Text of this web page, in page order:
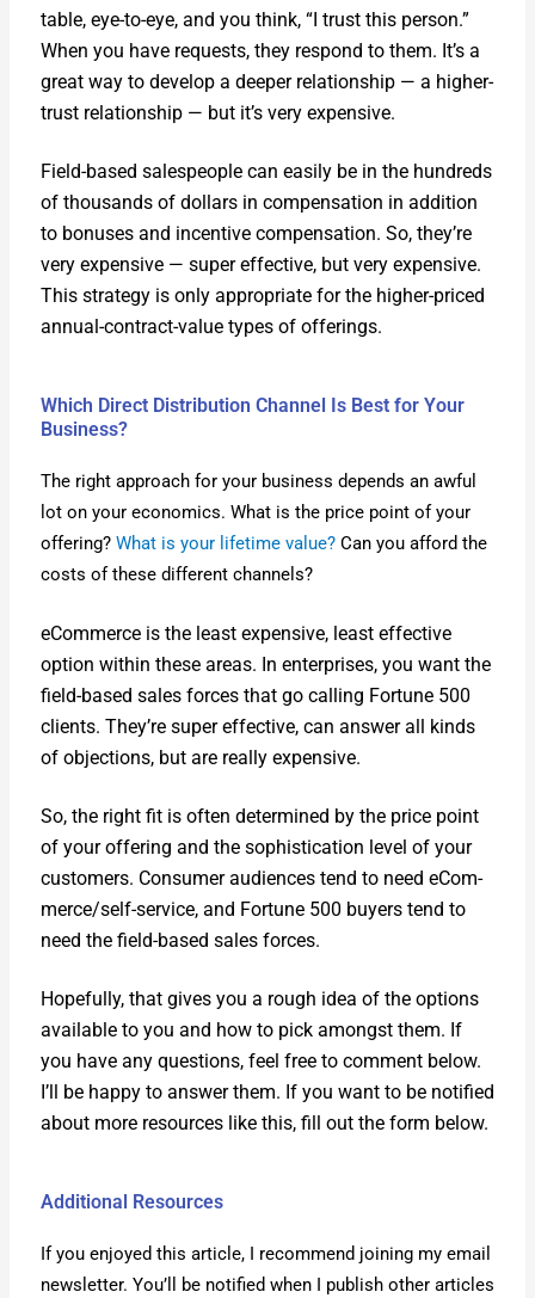
table, eye-to-eye, and you think, “I trust this per­son.”
When you have requests, they respond to them. It’s a
great way to devel­op a deep­er rela­tion­ship — a high­er-
trust rela­tion­ship — but it’s very expen­sive.
Field-based sales­peo­ple can eas­i­ly be in the hun­dreds
of thou­sands of dol­lars in com­pen­sa­tion in addi­tion
to bonus­es and incen­tive com­pen­sa­tion. So, they’re
very expen­sive — super effec­tive, but very expen­sive.
This strat­e­gy is only appro­pri­ate for the high­er-priced
annu­al-con­tract-val­ue types of offer­ings.
Which Direct Distribution Channel Is Best for Your
Business?
The right approach for your busi­ness depends an awful
lot on your eco­nom­ics. What is the price point of your
offer­ing? What is your life­time val­ue?Can you afford the
costs of these dif­fer­ent chan­nels?
eCom­merce is the least expen­sive, least effec­tive
option with­in these areas. In enter­pris­es, you want the
field-based sales forces that go call­ing For­tune 500
clients. They’re super effec­tive, can answer all kinds
of objec­tions, but are real­ly expen­sive.
So, the right fit is often deter­mined by the price point
of your offer­ing and the sophis­ti­ca­tion lev­el of your
cus­tomers. Con­sumer audi­ences tend to need eCom­
merce/­self-ser­vice, and For­tune 500 buy­ers tend to
need the field-based sales forces.
Hope­ful­ly, that gives you a rough idea of the options
avail­able to you and how to pick amongst them. If
you have any ques­tions, feel free to com­ment below.
I’ll be hap­py to answer them. If you want to be noti­fied
about more resources like this, fill out the form below.
Additional Resources
If you enjoyed this arti­cle, I rec­om­mend join­ing my email
newslet­ter. You’ll be noti­fied when I pub­lish oth­er arti­cles